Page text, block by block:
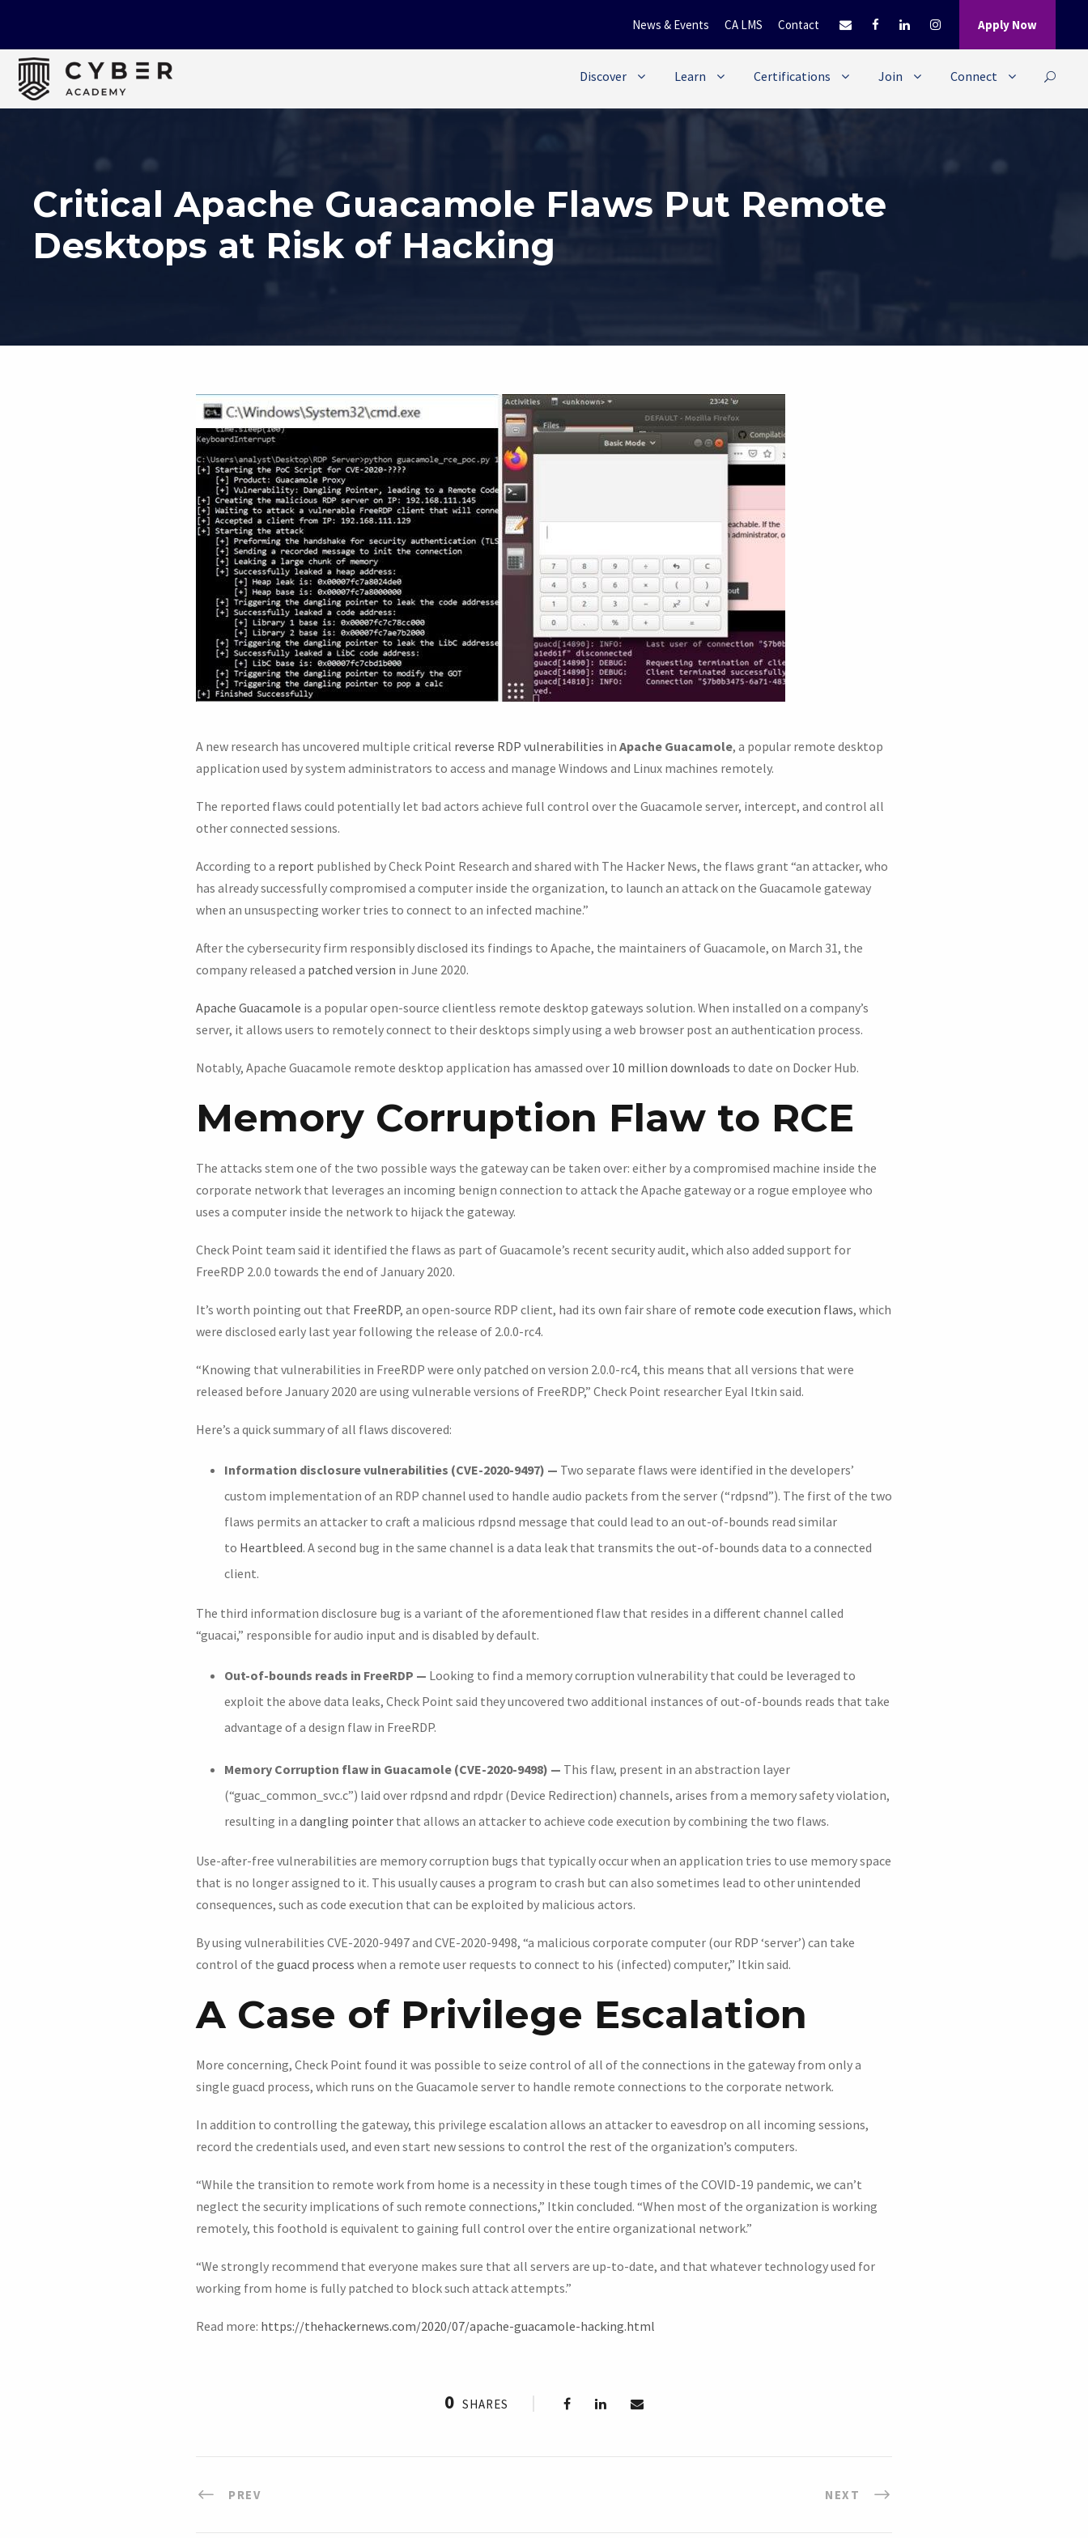
News & Events CA LMS Contact Apply Now
Discover Learn Certifications Join Connect
Critical Apache Guacamole Flaws Put Remote
Desktops at Risk of Hacking
A new research has uncovered multiple critical reverse RDP vulnerabilities in Apache Guacamole, a popular remote desktop
application used by system administrators to access and manage Windows and Linux machines remotely.
The reported flaws could potentially let bad actors achieve full control over the Guacamole server, intercept, and control all
other connected sessions.
According to a report published by Check Point Research and shared with The Hacker News, the flaws grant “an attacker, who
has already successfully compromised a computer inside the organization, to launch an attack on the Guacamole gateway
when an unsuspecting worker tries to connect to an infected machine.”
After the cybersecurity firm responsibly disclosed its findings to Apache, the maintainers of Guacamole, on March 31, the
company released a patched version in June 2020.
Apache Guacamole is a popular open-source clientless remote desktop gateways solution. When installed on a company’s
server, it allows users to remotely connect to their desktops simply using a web browser post an authentication process.
Notably, Apache Guacamole remote desktop application has amassed over 10 million downloads to date on Docker Hub.
Memory Corruption Flaw to RCE
The attacks stem one of the two possible ways the gateway can be taken over: either by a compromised machine inside the
corporate network that leverages an incoming benign connection to attack the Apache gateway or a rogue employee who
uses a computer inside the network to hijack the gateway.
Check Point team said it identified the flaws as part of Guacamole’s recent security audit, which also added support for
FreeRDP 2.0.0 towards the end of January 2020.
It’s worth pointing out that FreeRDP, an open-source RDP client, had its own fair share of remote code execution flaws, which
were disclosed early last year following the release of 2.0.0-rc4.
“Knowing that vulnerabilities in FreeRDP were only patched on version 2.0.0-rc4, this means that all versions that were
released before January 2020 are using vulnerable versions of FreeRDP,” Check Point researcher Eyal Itkin said.
Here’s a quick summary of all flaws discovered:
Information disclosure vulnerabilities (CVE-2020-9497) — Two separate flaws were identified in the developers’
custom implementation of an RDP channel used to handle audio packets from the server (“rdpsnd”). The first of the two
flaws permits an attacker to craft a malicious rdpsnd message that could lead to an out-of-bounds read similar
to Heartbleed. A second bug in the same channel is a data leak that transmits the out-of-bounds data to a connected
client.
The third information disclosure bug is a variant of the aforementioned flaw that resides in a different channel called
“guacai,” responsible for audio input and is disabled by default.
Out-of-bounds reads in FreeRDP — Looking to find a memory corruption vulnerability that could be leveraged to
exploit the above data leaks, Check Point said they uncovered two additional instances of out-of-bounds reads that take
advantage of a design flaw in FreeRDP.
Memory Corruption flaw in Guacamole (CVE-2020-9498) — This flaw, present in an abstraction layer
(“guac_common_svc.c”) laid over rdpsnd and rdpdr (Device Redirection) channels, arises from a memory safety violation,
resulting in a dangling pointer that allows an attacker to achieve code execution by combining the two flaws.
Use-after-free vulnerabilities are memory corruption bugs that typically occur when an application tries to use memory space
that is no longer assigned to it. This usually causes a program to crash but can also sometimes lead to other unintended
consequences, such as code execution that can be exploited by malicious actors.
By using vulnerabilities CVE-2020-9497 and CVE-2020-9498, “a malicious corporate computer (our RDP ‘server’) can take
control of the guacd process when a remote user requests to connect to his (infected) computer,” Itkin said.
A Case of Privilege Escalation
More concerning, Check Point found it was possible to seize control of all of the connections in the gateway from only a
single guacd process, which runs on the Guacamole server to handle remote connections to the corporate network.
In addition to controlling the gateway, this privilege escalation allows an attacker to eavesdrop on all incoming sessions,
record the credentials used, and even start new sessions to control the rest of the organization’s computers.
“While the transition to remote work from home is a necessity in these tough times of the COVID-19 pandemic, we can’t
neglect the security implications of such remote connections,” Itkin concluded. “When most of the organization is working
remotely, this foothold is equivalent to gaining full control over the entire organizational network.”
“We strongly recommend that everyone makes sure that all servers are up-to-date, and that whatever technology used for
working from home is fully patched to block such attack attempts.”
Read more: https://thehackernews.com/2020/07/apache-guacamole-hacking.html
0 SHARES
PREV NEXT